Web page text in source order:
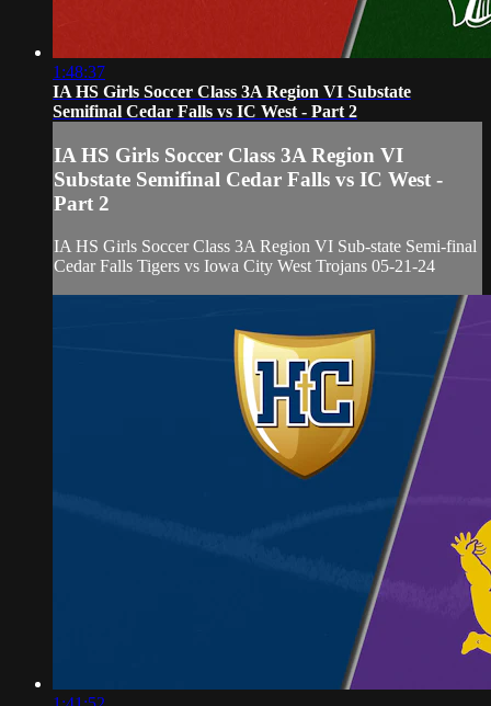
1:48:37
IA HS Girls Soccer Class 3A Region VI Substate
Semifinal Cedar Falls vs IC West - Part 2
IA HS Girls Soccer Class 3A Region VI
Substate Semifinal Cedar Falls vs IC West -
Part 2
IA HS Girls Soccer Class 3A Region VI Sub-state Semi-final
Cedar Falls Tigers vs Iowa City West Trojans 05-21-24